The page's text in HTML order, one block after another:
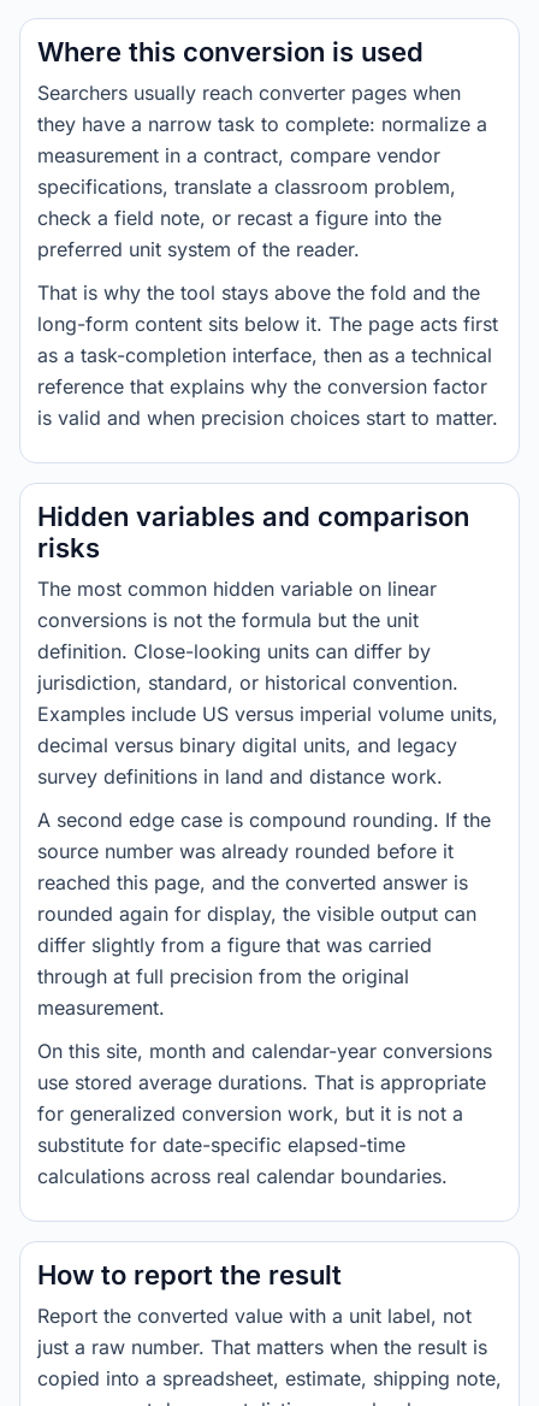
Where this conversion is used
Searchers usually reach converter pages when
they have a narrow task to complete: normalize a
measurement in a contract, compare vendor
specifications, translate a classroom problem,
check a field note, or recast a figure into the
preferred unit system of the reader.
That is why the tool stays above the fold and the
long-form content sits below it. The page acts first
as a task-completion interface, then as a technical
reference that explains why the conversion factor
is valid and when precision choices start to matter.
Hidden variables and comparison
risks
The most common hidden variable on linear
conversions is not the formula but the unit
definition. Close-looking units can differ by
jurisdiction, standard, or historical convention.
Examples include US versus imperial volume units,
decimal versus binary digital units, and legacy
survey definitions in land and distance work.
A second edge case is compound rounding. If the
source number was already rounded before it
reached this page, and the converted answer is
rounded again for display, the visible output can
differ slightly from a figure that was carried
through at full precision from the original
measurement.
On this site, month and calendar-year conversions
use stored average durations. That is appropriate
for generalized conversion work, but it is not a
substitute for date-specific elapsed-time
calculations across real calendar boundaries.
How to report the result
Report the converted value with a unit label, not
just a raw number. That matters when the result is
copied into a spreadsheet, estimate, shipping note,